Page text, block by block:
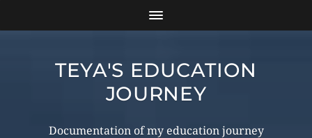
TEYA'S EDUCATION
JOURNEY
Documentation of my education journey